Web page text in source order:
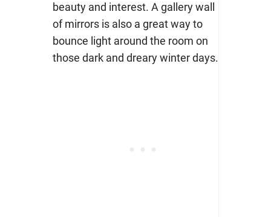
beauty and interest. A gallery wall
of mirrors is also a great way to
bounce light around the room on
those dark and dreary winter days.